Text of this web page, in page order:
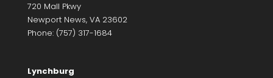
720 Mall Pkwy
Newport News, VA 23602
Phone: (757) 317-1684
Lynchburg